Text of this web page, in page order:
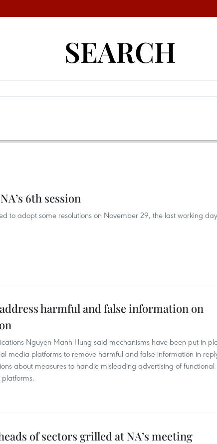
SEARCH
6th session
to adopt some resolutions on November 29, the last working
harmful and false information on
Nguyen Manh Hung said mechanisms have been put in
media platforms to remove harmful and false information in
about measures to handle misleading advertising of functional
of sectors grilled at NA’s meeting